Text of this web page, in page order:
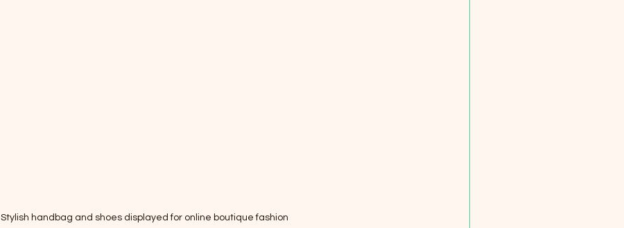
Stylish handbag and shoes displayed for online boutique fashion